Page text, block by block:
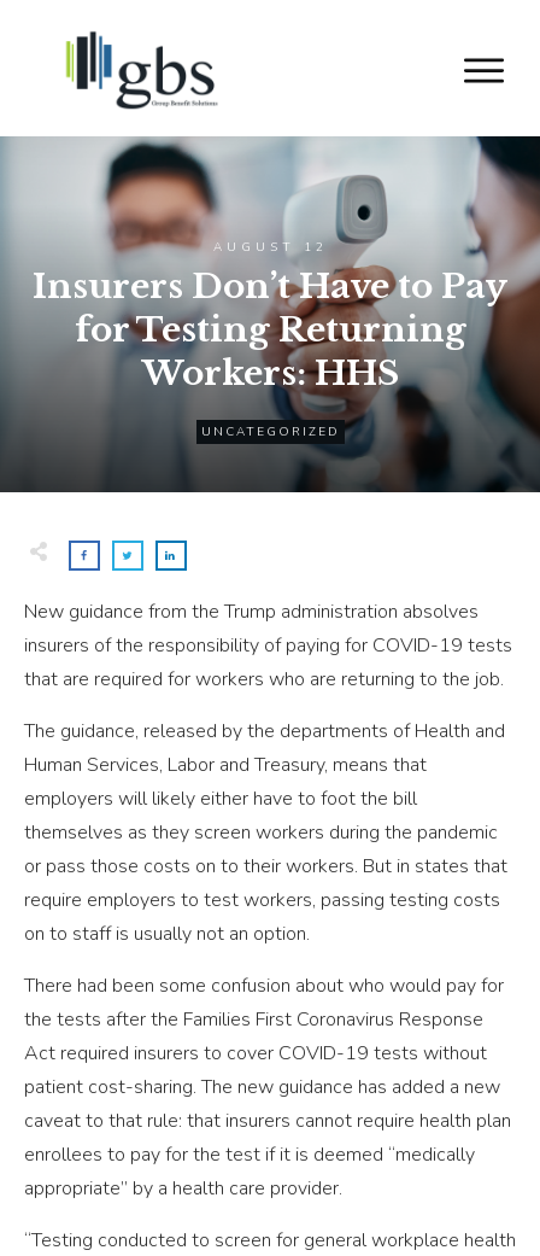
AUGUST 12
Insurers Don’t Have to Pay
for Testing Returning
Workers: HHS
UNCATEGORIZED
New guidance from the Trump administration absolves
insurers of the responsibility of paying for COVID-19 tests
that are required for workers who are returning to the job.
The guidance, released by the departments of Health and
Human Services, Labor and Treasury, means that
employers will likely either have to foot the bill
themselves as they screen workers during the pandemic
or pass those costs on to their workers. But in states that
require employers to test workers, passing testing costs
on to staff is usually not an option.
There had been some confusion about who would pay for
the tests after the Families First Coronavirus Response
Act required insurers to cover COVID-19 tests without
patient cost-sharing. The new guidance has added a new
caveat to that rule: that insurers cannot require health plan
enrollees to pay for the test if it is deemed “medically
appropriate” by a health care provider.
“Testing conducted to screen for general workplace health